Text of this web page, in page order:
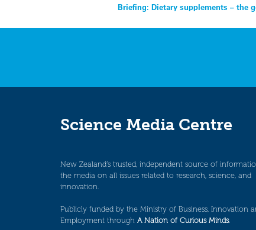
Post
navigation
Briefing: Dietary supplements – the
Science Media Centre
New Zealand’s trusted, independent source of
the media on all issues related to research, science, and
innovation.
Publicly funded by the Ministry of Business, Innovation
Employment through A Nation of Curious Minds.